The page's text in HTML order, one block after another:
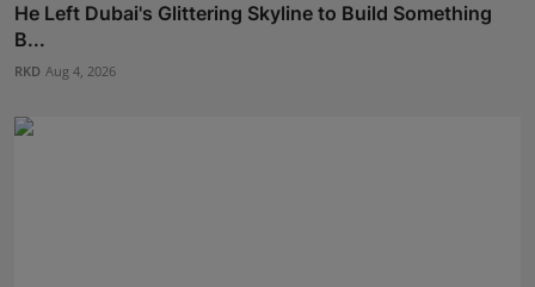
He Left Dubai's Glittering Skyline to Build Something
B...
RKD Aug 4, 2026